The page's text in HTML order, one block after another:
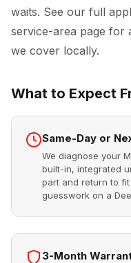
waits. See our full
service-area page for
we cover locally.
What to Expect
Same-Day or
We diagnose your
built-in, integrated
part and return to
guesswork on a
3-Month